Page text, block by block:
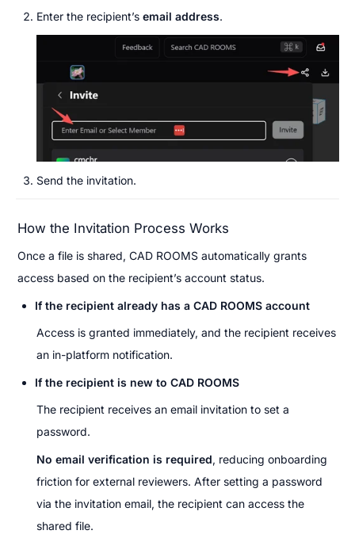
Enter the recipient’s email address.
Send the invitation.
How the Invitation Process Works
Once a file is shared, CAD ROOMS automatically grants
access based on the recipient’s account status.
If the recipient already has a CAD ROOMS account
Access is granted immediately, and the recipient receives
an in-platform notification.
If the recipient is new to CAD ROOMS
The recipient receives an email invitation to set a
password.
No email verification is required, reducing onboarding
friction for external reviewers. After setting a password
via the invitation email, the recipient can access the
shared file.